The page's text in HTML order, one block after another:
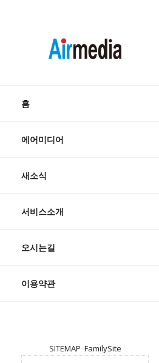
content
홈
에어미디어
새소식
서비스소개
오시는길
이용약관
SITEMAP FamilySite